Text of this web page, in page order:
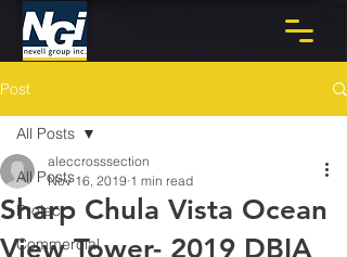
Post
All Posts
Project
Commercial
All Posts
Sharp Chula Vista Ocean
View Tower- 2019 DBIA
aleccrosssection
Nov 16, 2019 1 min read